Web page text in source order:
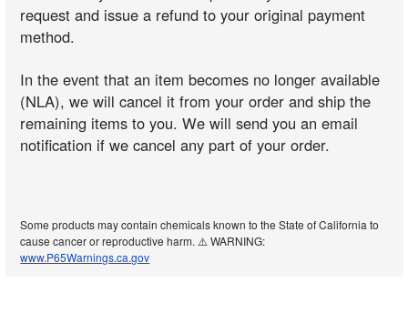
request and issue a refund to your original payment
method.
In the event that an item becomes no longer available
(NLA), we will cancel it from your order and ship the
remaining items to you. We will send you an email
notification if we cancel any part of your order.
Some products may contain chemicals known to the State of California to
cause cancer or reproductive harm. ⚠️ WARNING:
www.P65Warnings.ca.gov